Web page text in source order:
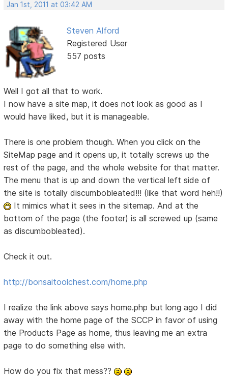
Jan 1st, 2011 at 03:42 AM
Steven Alford
Registered User
557 posts
Well I got all that to work.
I now have a site map, it does not look as good as I
would have liked, but it is manageable.
There is one problem though. When you click on the
SiteMap page and it opens up, it totally screws up the
rest of the page, and the whole website for that matter.
The menu that is up and down the vertical left side of
the site is totally discumbobleated!!! (like that word heh!!)
It mimics what it sees in the sitemap. And at the
bottom of the page (the footer) is all screwed up (same
as discumbobleated).
Check it out.
http://bonsaitoolchest.com/home.php
I realize the link above says home.php but long ago I did
away with the home page of the SCCP in favor of using
the Products Page as home, thus leaving me an extra
page to do something else with.
How do you fix that mess??